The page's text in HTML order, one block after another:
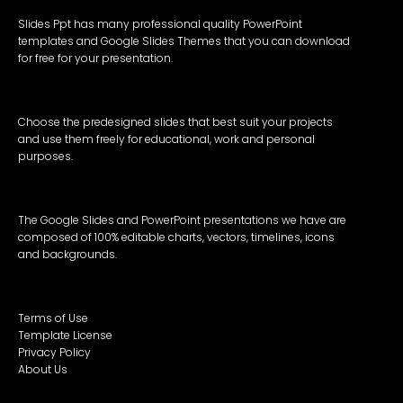
Slides Ppt has many professional quality PowerPoint
templates and Google Slides Themes that you can download
for free for your presentation.
Choose the predesigned slides that best suit your projects
and use them freely for educational, work and personal
purposes.
The Google Slides and PowerPoint presentations we have are
composed of 100% editable charts, vectors, timelines, icons
and backgrounds.
Terms of Use
Template License
Privacy Policy
About Us